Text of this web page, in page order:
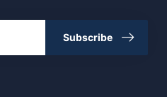
Subscribe